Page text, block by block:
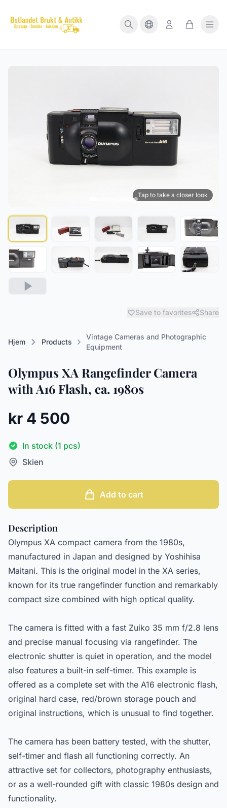
Tap to take a closer look
Save to favorites Share
Hjem Products
Vintage Cameras and Photographic
Equipment
Olympus XA Rangefinder Camera
with A16 Flash, ca. 1980s
kr 4 500
In stock (1 pcs)
Skien
Add to cart
Description
Olympus XA compact camera from the 1980s,
manufactured in Japan and designed by Yoshihisa
Maitani. This is the original model in the XA series,
known for its true rangefinder function and remarkably
compact size combined with high optical quality.
The camera is fitted with a fast Zuiko 35 mm f/2.8 lens
and precise manual focusing via rangefinder. The
electronic shutter is quiet in operation, and the model
also features a built-in self-timer. This example is
offered as a complete set with the A16 electronic flash,
original hard case, red/brown storage pouch and
original instructions, which is unusual to find together.
The camera has been battery tested, with the shutter,
self-timer and flash all functioning correctly. An
attractive set for collectors, photography enthusiasts,
or as a well-rounded gift with classic 1980s design and
functionality.